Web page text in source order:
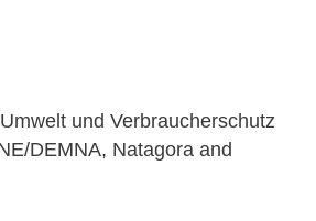
und Verbraucherschutz
DEMNA, Natagora and